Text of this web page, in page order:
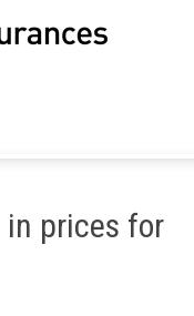
in prices for